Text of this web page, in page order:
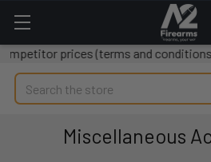
(terms and conditions apply)
Search
Miscellaneous